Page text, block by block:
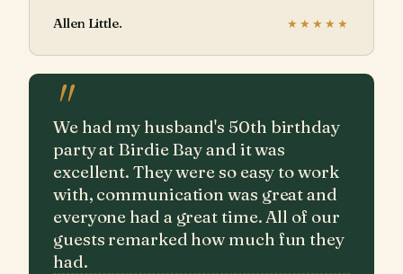
Allen Little. ★★★★★
"
We had my husband's 50th birthday
party at Birdie Bay and it was
excellent. They were so easy to work
with, communication was great and
everyone had a great time. All of our
guests remarked how much fun they
had.